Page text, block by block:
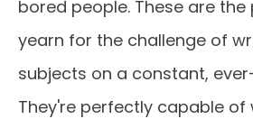
bored people. These are the
yearn for the challenge of
subjects on a constant,
They're perfectly capable